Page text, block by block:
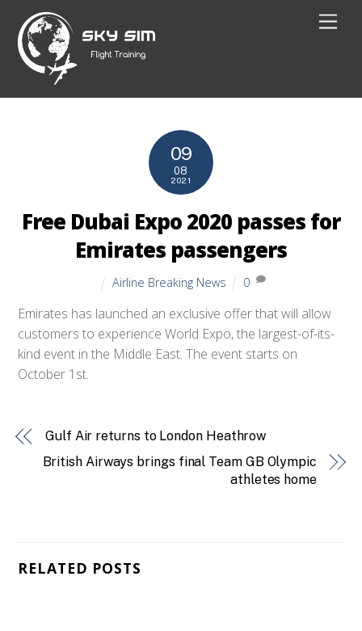
content
09
08
2021
Free Dubai Expo 2020 passes for
Emirates passengers
Airline Breaking News 0
Emirates has launched an exclusive offer that will allow
customers to experience World Expo, the largest-of-its-
kind event in the Middle East. The event starts on
October 1st.
Gulf Air returns to London Heathrow
British Airways brings final Team GB Olympic
athletes home
RELATED POSTS